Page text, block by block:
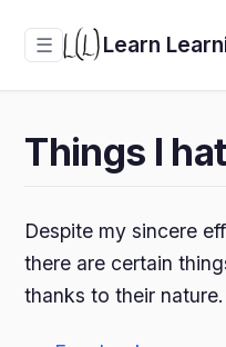
☰ Learn
Things I
Despite my sincere
there are certain
thanks to their nature.